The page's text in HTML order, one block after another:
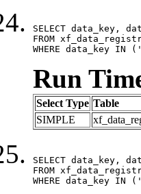
SELECT data_key,
FROM
WHERE data_key
Run
Select Type Table
SIMPLE
SELECT data_key,
FROM
WHERE data_key IN